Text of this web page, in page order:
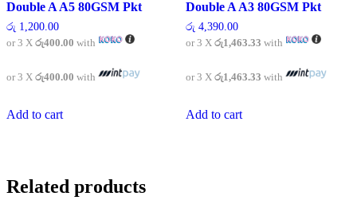
Double A A5 80GSM Pkt
රු 1,200.00
or 3 X රු400.00 with
or 3 X රු400.00 with
Add to cart
Double A A3 80GSM Pkt
රු 4,390.00
or 3 X රු1,463.33 with
or 3 X රු1,463.33 with
Add to cart
Related products